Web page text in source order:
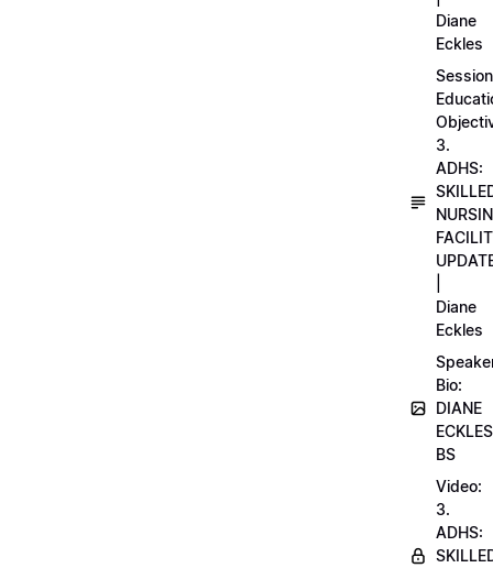
Diane
Eckles
Session
3.
ADHS:
Diane
Eckles
Bio:
DIANE
BS
Video:
3.
ADHS: